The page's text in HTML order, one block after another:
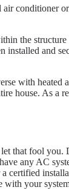
conditioner
the structure
installed and
with heated
house. As a
that fool you.
any AC
certified
your